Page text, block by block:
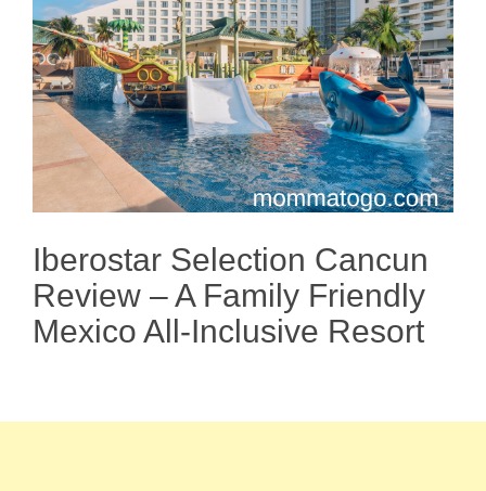
Iberostar Selection Cancun
Review – A Family Friendly
Mexico All-Inclusive Resort